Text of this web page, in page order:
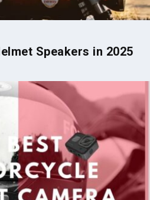
Speakers in 2025